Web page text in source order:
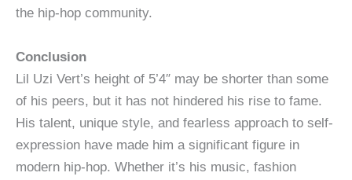
the hip-hop community.
Conclusion
Lil Uzi Vert’s height of 5’4″ may be shorter than some
of his peers, but it has not hindered his rise to fame.
His talent, unique style, and fearless approach to self-
expression have made him a significant figure in
modern hip-hop. Whether it’s his music, fashion